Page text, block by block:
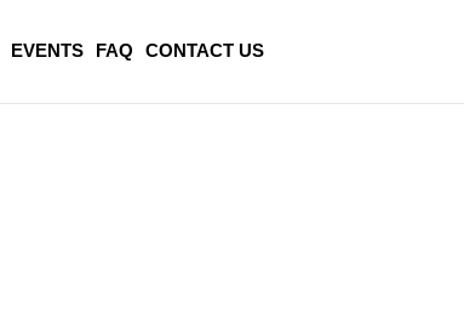
EVENTS FAQ CONTACT US